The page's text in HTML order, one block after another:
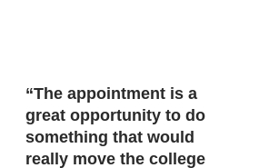
“The appointment is a
great opportunity to do
something that would
really move the college